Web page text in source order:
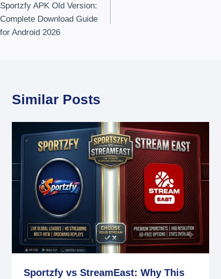
navigation
Sportzfy APK Old Version:
Complete Download Guide
for Android 2026
Similar Posts
Sportzfy vs StreamEast: Why This